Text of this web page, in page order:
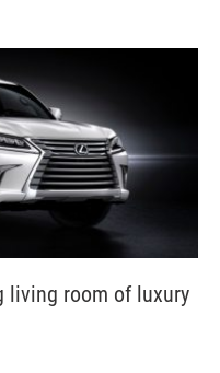
living room of luxury